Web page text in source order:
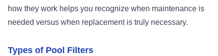
how they work helps you recognize when maintenance is
needed versus when replacement is truly necessary.
Types of Pool Filters